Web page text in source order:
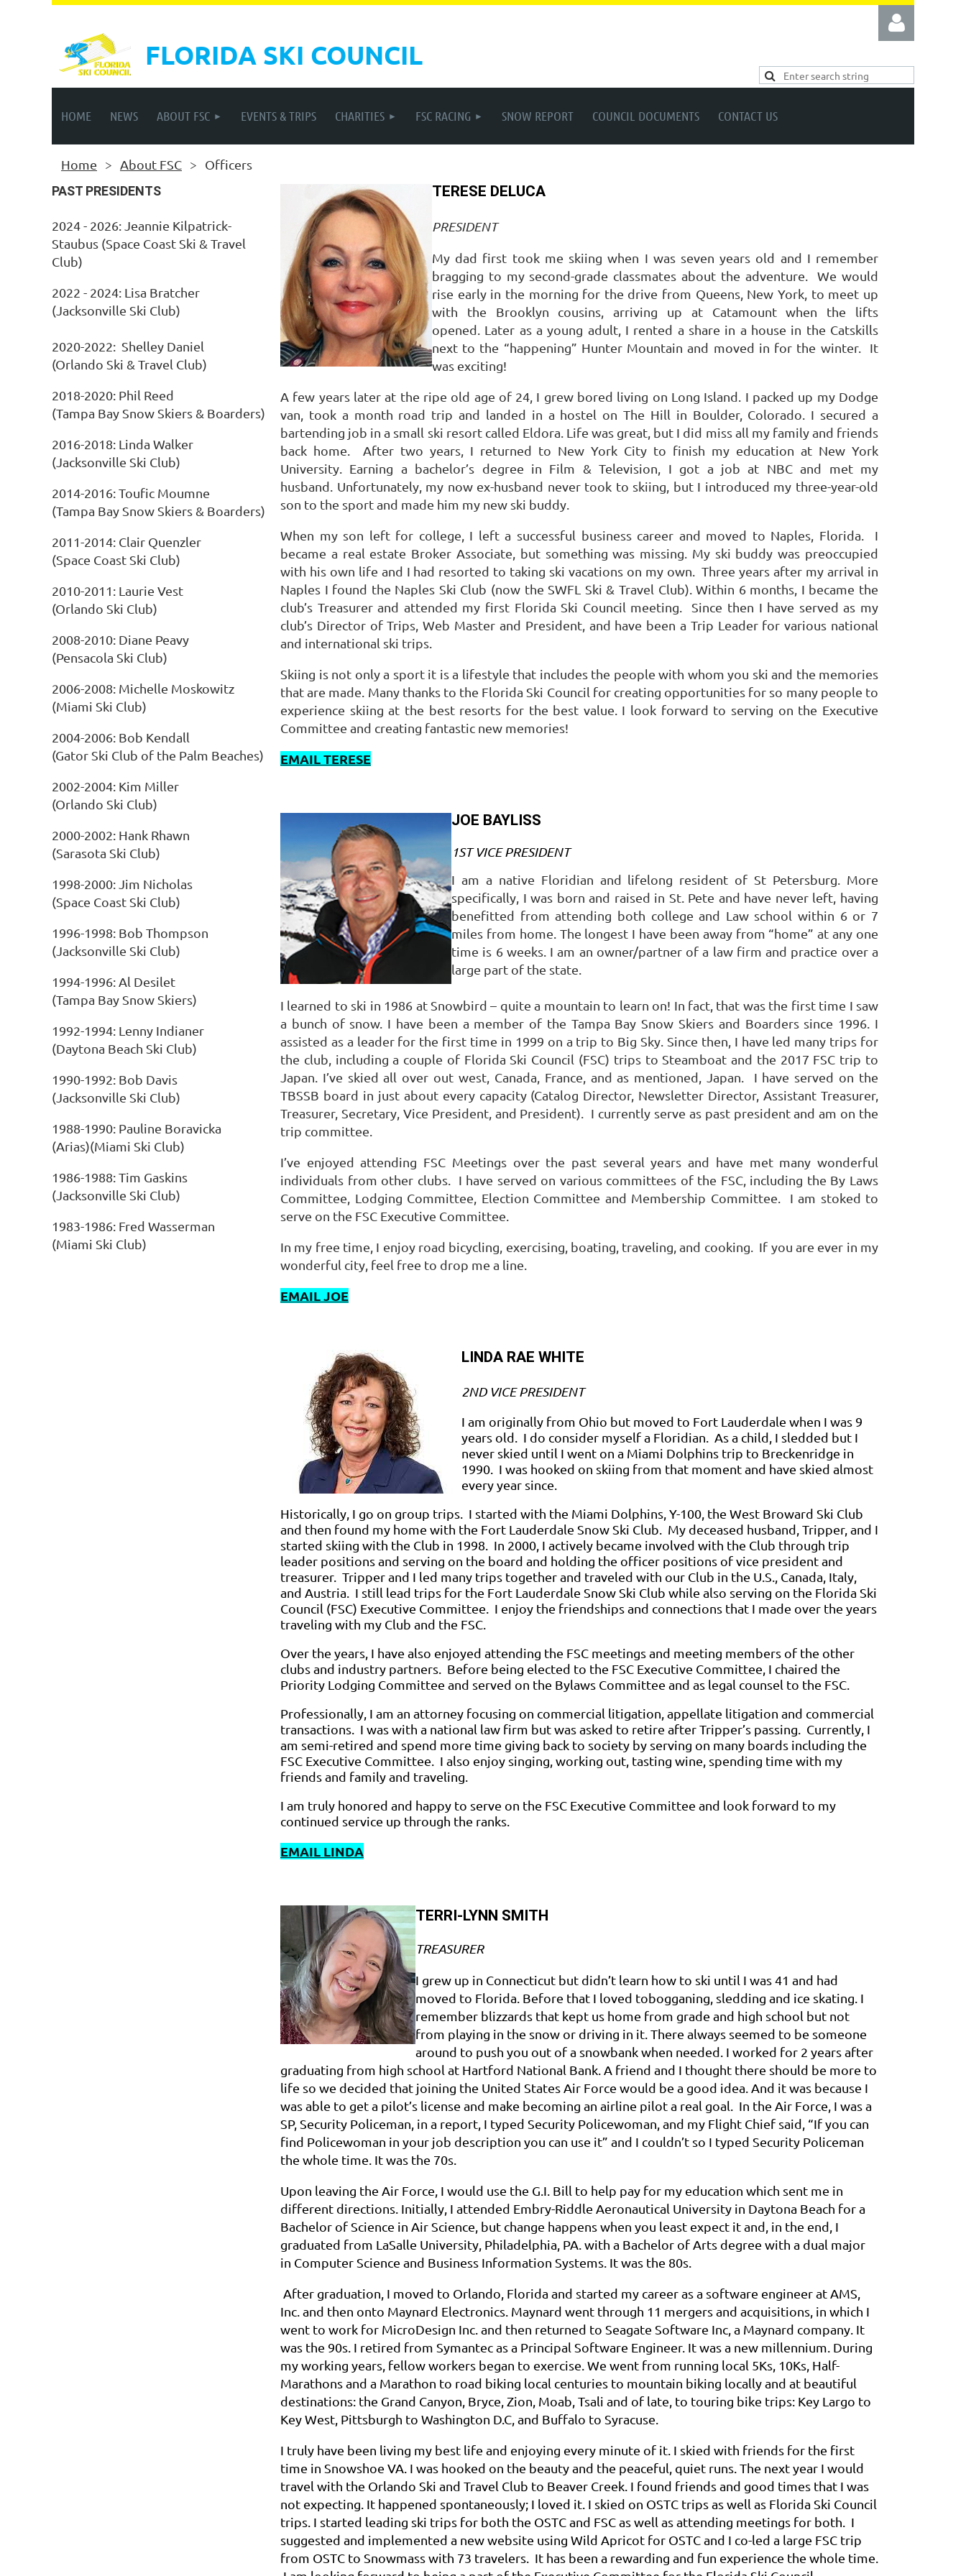
FLORIDA SKI COUNCIL
Log in
HOME NEWS ABOUT FSC EVENTS & TRIPS CHARITIES FSC RACING SNOW REPORT COUNCIL DOCUMENTS CONTACT US
Home About FSC
Officers
PAST PRESIDENTS
2024 - 2026: Jeannie Kilpatrick-
Staubus (Space Coast Ski & Travel
Club)
2022 - 2024: Lisa Bratcher
(Jacksonville Ski Club)
2020-2022: Shelley Daniel
(Orlando Ski & Travel Club)
2018-2020: Phil Reed
(Tampa Bay Snow Skiers & Boarders)
2016-2018: Linda Walker
(Jacksonville Ski Club)
2014-2016: Toufic Moumne
(Tampa Bay Snow Skiers & Boarders)
2011-2014: Clair Quenzler
(Space Coast Ski Club)
2010-2011: Laurie Vest
(Orlando Ski Club)
2008-2010: Diane Peavy
(Pensacola Ski Club)
2006-2008: Michelle Moskowitz
(Miami Ski Club)
2004-2006: Bob Kendall
(Gator Ski Club of the Palm Beaches)
2002-2004: Kim Miller
(Orlando Ski Club)
2000-2002: Hank Rhawn
(Sarasota Ski Club)
1998-2000: Jim Nicholas
(Space Coast Ski Club)
1996-1998: Bob Thompson
(Jacksonville Ski Club)
1994-1996: Al Desilet
(Tampa Bay Snow Skiers)
1992-1994: Lenny Indianer
(Daytona Beach Ski Club)
1990-1992: Bob Davis
(Jacksonville Ski Club)
1988-1990: Pauline Boravicka
(Arias)(Miami Ski Club)
1986-1988: Tim Gaskins
(Jacksonville Ski Club)
1983-1986: Fred Wasserman
(Miami Ski Club)
TERESE DELUCA
PRESIDENT
My dad first took me skiing when I was seven years old and I remember
bragging to my second-grade classmates about the adventure.
We would
rise early in the morning for the drive from Queens, New York, to meet up
with the Brooklyn cousins, arriving up at Catamount when the lifts
opened. Later as a young adult, I rented a share in a house in the Catskills
next to the “happening” Hunter Mountain and moved in for the winter.
It
was exciting!
A few years later at the ripe old age of 24, I grew bored living on Long Island. I packed up my Dodge
van, took a month road trip and landed in a hostel on The Hill in Boulder, Colorado.
I secured a
bartending job in a small ski resort called Eldora. Life was great, but I did miss all my family and friends
back home.
After two years, I returned to New York City to finish my education at New York
University.
Earning a bachelor’s degree in Film & Television, I got a job at NBC and met my
husband. Unfortunately, my now ex-husband never took to skiing, but I introduced my three-year-old
son to the sport and made him my new ski buddy.
When my son left for college, I left a successful business career and moved to Naples, Florida.
I
became a real estate Broker Associate, but something was missing.
My ski buddy was preoccupied
with his own life and I had resorted to taking ski vacations on my own.
Three years after my arrival in
Naples I found the Naples Ski Club (now the SWFL Ski & Travel Club). Within 6 months, I became the
club’s Treasurer and attended my first Florida Ski Council meeting.
Since then I have served as my
club’s Director of Trips, Web Master and President, and have been a Trip Leader for various national
and international ski trips.
Skiing is not only a sport it is a lifestyle that includes the people with whom you ski and the memories
that are made. Many thanks to the Florida Ski Council for creating opportunities for so many people to
experience skiing at the best resorts for the best value. I look forward to serving on the Executive
Committee and creating fantastic new memories!
EMAIL TERESE
JOE BAYLISS
1ST VICE PRESIDENT
I am a native Floridian and lifelong resident of St Petersburg. More
specifically, I was born and raised in St. Pete and have never left, having
benefitted from attending both college and Law school within 6 or 7
miles from home. The longest I have been away from “home” at any one
time is 6 weeks. I am an owner/partner of a law firm and practice over a
large part of the state.
I learned to ski in 1986 at Snowbird – quite a mountain to learn on! In fact, that was the first time I saw
a bunch of snow. I have been a member of the Tampa Bay Snow Skiers and Boarders since 1996. I
assisted as a leader for the first time in 1999 on a trip to Big Sky. Since then, I have led many trips for
the club, including a couple of Florida Ski Council (FSC) trips to Steamboat and the 2017 FSC trip to
Japan. I’ve skied all over out west, Canada, France, and as mentioned, Japan. I have served on the
TBSSB board in just about every capacity (Catalog Director, Newsletter Director, Assistant Treasurer,
Treasurer, Secretary, Vice President, and President). I currently serve as past president and am on the
trip committee.
I’ve enjoyed attending FSC Meetings over the past several years and have met many wonderful
individuals from other clubs. I have served on various committees of the FSC, including the By Laws
Committee, Lodging Committee, Election Committee and Membership Committee. I am stoked to
serve on the FSC Executive Committee.
In my free time, I enjoy road bicycling, exercising, boating, traveling, and cooking. If you are ever in my
wonderful city, feel free to drop me a line.
EMAIL JOE
LINDA RAE WHITE
2ND VICE PRESIDENT
I am originally from Ohio but moved to Fort Lauderdale when I was 9
years old. I do consider myself a Floridian. As a child, I sledded but I
never skied until I went on a Miami Dolphins trip to Breckenridge in
1990. I was hooked on skiing from that moment and have skied almost
every year since.
Historically, I go on group trips. I started with the Miami Dolphins, Y-100, the West Broward Ski Club
and then found my home with the Fort Lauderdale Snow Ski Club. My deceased husband, Tripper, and I
started skiing with the Club in 1998. In 2000, I actively became involved with the Club through trip
leader positions and serving on the board and holding the officer positions of vice president and
treasurer. Tripper and I led many trips together and traveled with our Club in the U.S., Canada, Italy,
and Austria. I still lead trips for the Fort Lauderdale Snow Ski Club while also serving on the Florida Ski
Council (FSC) Executive Committee. I enjoy the friendships and connections that I made over the years
traveling with my Club and the FSC.
Over the years, I have also enjoyed attending the FSC meetings and meeting members of the other
clubs and industry partners. Before being elected to the FSC Executive Committee, I chaired the
Priority Lodging Committee and served on the Bylaws Committee and as legal counsel to the FSC.
Professionally, I am an attorney focusing on commercial litigation, appellate litigation and commercial
transactions. I was with a national law firm but was asked to retire after Tripper’s passing. Currently, I
am semi-retired and spend more time giving back to society by serving on many boards including the
FSC Executive Committee. I also enjoy singing, working out, tasting wine, spending time with my
friends and family and traveling.
I am truly honored and happy to serve on the FSC Executive Committee and look forward to my
continued service up through the ranks.
EMAIL LINDA
TERRI-LYNN SMITH
TREASURER
I grew up in Connecticut but didn’t learn how to ski until I was 41 and had
moved to Florida. Before that I loved tobogganing, sledding and ice skating. I
remember blizzards that kept us home from grade and high school but not
from playing in the snow or driving in it. There always seemed to be someone
around to push you out of a snowbank when needed. I worked for 2 years after
graduating from high school at Hartford National Bank. A friend and I thought there should be more to
life so we decided that joining the United States Air Force would be a good idea. And it was because I
was able to get a pilot’s license and make becoming an airline pilot a real goal. In the Air Force, I was a
SP, Security Policeman, in a report, I typed Security Policewoman, and my Flight Chief said, “If you can
find Policewoman in your job description you can use it” and I couldn’t so I typed Security Policeman
the whole time. It was the 70s.
Upon leaving the Air Force, I would use the G.I. Bill to help pay for my education which sent me in
different directions. Initially, I attended Embry-Riddle Aeronautical University in Daytona Beach for a
Bachelor of Science in Air Science, but change happens when you least expect it and, in the end, I
graduated from LaSalle University, Philadelphia, PA. with a Bachelor of Arts degree with a dual major
in Computer Science and Business Information Systems. It was the 80s.
After graduation, I moved to Orlando, Florida and started my career as a software engineer at AMS,
Inc. and then onto Maynard Electronics. Maynard went through 11 mergers and acquisitions, in which I
went to work for MicroDesign Inc. and then returned to Seagate Software Inc, a Maynard company. It
was the 90s. I retired from Symantec as a Principal Software Engineer. It was a new millennium. During
my working years, fellow workers began to exercise. We went from running local 5Ks, 10Ks, Half-
Marathons and a Marathon to road biking local centuries to mountain biking locally and at beautiful
destinations: the Grand Canyon, Bryce, Zion, Moab, Tsali and of late, to touring bike trips: Key Largo to
Key West, Pittsburgh to Washington D.C, and Buffalo to Syracuse.
I truly have been living my best life and enjoying every minute of it. I skied with friends for the first
time in Snowshoe VA. I was hooked on the beauty and the peaceful, quiet runs. The next year I would
travel with the Orlando Ski and Travel Club to Beaver Creek. I found friends and good times that I was
not expecting. It happened spontaneously; I loved it. I skied on OSTC trips as well as Florida Ski Council
trips. I started leading ski trips for both the OSTC and FSC as well as attending meetings for both. I
suggested and implemented a new website using Wild Apricot for OSTC and I co-led a large FSC trip
from OSTC to Snowmass with 73 travelers. It has been a rewarding and fun experience the whole time.